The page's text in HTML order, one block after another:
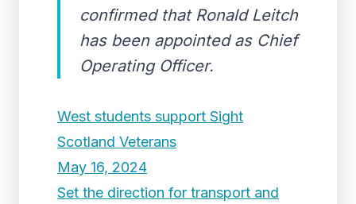
confirmed that Ronald Leitch
has been appointed as Chief
Operating Officer.
West students support Sight
Scotland Veterans
May 16, 2024
Set the direction for transport and